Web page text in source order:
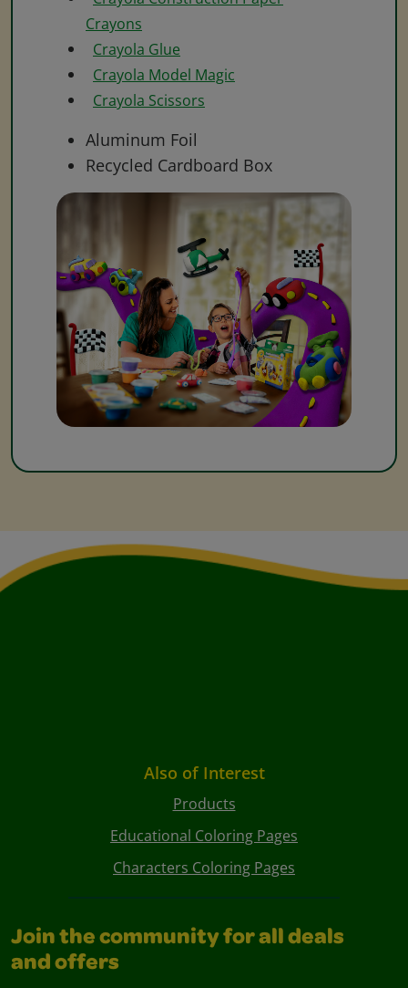
Crayons
Crayola Glue
Crayola Model Magic
Crayola Scissors
Aluminum Foil
Recycled Cardboard Box
Also of Interest
Products
Educational Coloring Pages
Characters Coloring Pages
Join the community for all deals
and offers